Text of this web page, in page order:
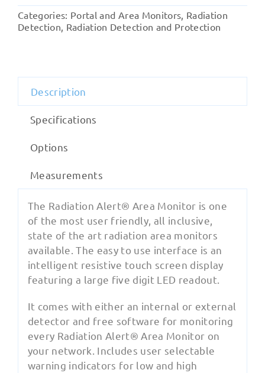
GM
Tube
Area
160,000µSv/hr
quantity
Categories: Portal and Area Monitors Radiation
Detection Radiation Detection and Protection
Description
Specifications
Options
Measurements
The Radiation Alert® Area Monitor is one
of the most user friendly, all inclusive,
state of the art radiation area monitors
available. The easy to use interface is an
intelligent resistive touch screen display
featuring a large five digit LED readout.
It comes with either an internal or external
detector and free software for monitoring
every Radiation Alert® Area Monitor on
your network. Includes user selectable
warning indicators for low and high